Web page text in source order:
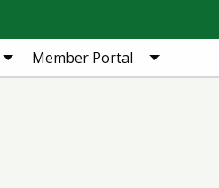
Member Portal